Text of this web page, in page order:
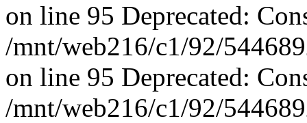
on line 95 Deprecated:
/mnt/web216/c1/92/
on line 95 Deprecated:
/mnt/web216/c1/92/